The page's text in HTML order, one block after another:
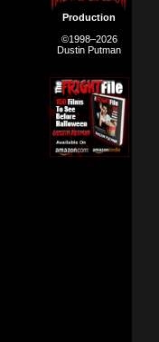
Production
©1998–2026
Dustin Putman